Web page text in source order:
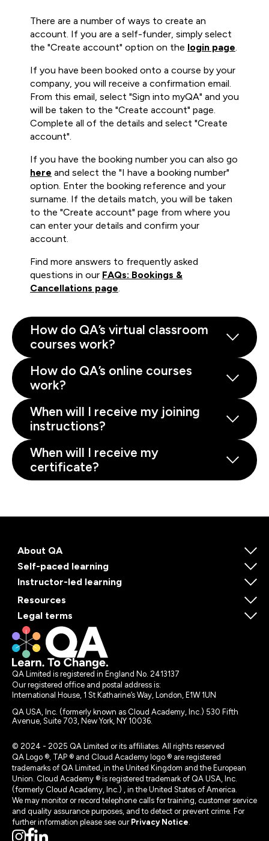
There are a number of ways to create an
account. If you are a self-funder, simply select
the "Create account" option on the login page.
If you have been booked onto a course by your
company, you will receive a confirmation email.
From this email, select "Sign into myQA" and you
will be taken to the "Create account" page.
Complete all of the details and select "Create
account".
If you have the booking number you can also go
here and select the "I have a booking number"
option. Enter the booking reference and your
surname. If the details match, you will be taken
to the "Create account" page from where you
can enter your details and confirm your
account.
Find more answers to frequently asked
questions in our FAQs: Bookings &
Cancellations page.
How do QA’s virtual classroom
courses work?
How do QA’s online courses
work?
When will I receive my joining
instructions?
When will I receive my
certificate?
About QA
Self-paced learning
Instructor-led learning
Resources
Legal terms
QA Limited is registered in England No. 2413137
Our registered office and postal address is:
International House, 1 St Katharine’s Way, London, E1W 1UN
QA USA, Inc. (formerly known as Cloud Academy, Inc.) 530 Fifth
Avenue, Suite 703, New York, NY 10036.
© 2024 - 2025 QA Limited or its affiliates. All rights reserved
QA Logo ®, TAP ® and Cloud Academy logo ® are registered
trademarks of QA Limited, in the United Kingdom and the European
Union. Cloud Academy ® is registered trademark of QA USA, Inc.
(formerly Cloud Academy, Inc.) , in the United States of America.
We may monitor or record telephone calls for training, customer service
and quality assurance purposes, and to detect or prevent crime. For
further information please see our Privacy Notice